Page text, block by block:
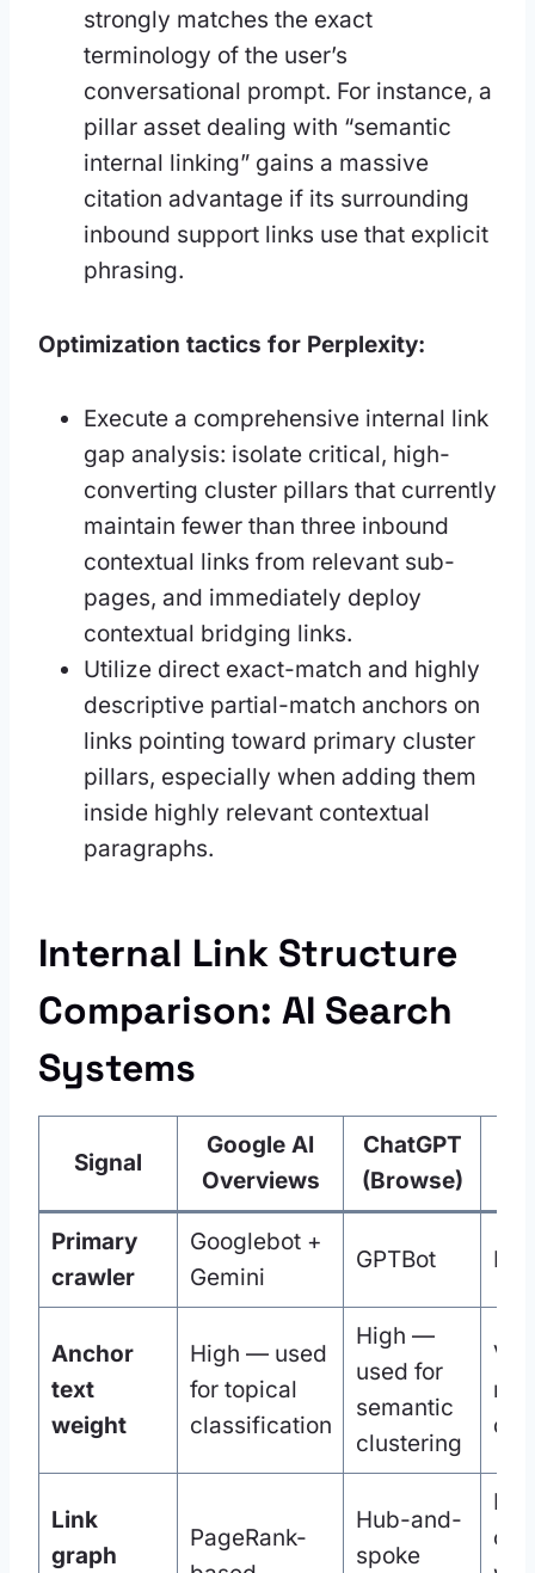
strongly matches the exact
terminology of the user’s
conversational prompt. For instance, a
pillar asset dealing with “semantic
internal linking” gains a massive
citation advantage if its surrounding
inbound support links use that explicit
phrasing.
Optimization tactics for Perplexity:
Execute a comprehensive internal link
gap analysis: isolate critical, high-
converting cluster pillars that currently
maintain fewer than three inbound
contextual links from relevant sub-
pages, and immediately deploy
contextual bridging links.
Utilize direct exact-match and highly
descriptive partial-match anchors on
links pointing toward primary cluster
pillars, especially when adding them
inside highly relevant contextual
paragraphs.
Internal Link Structure
Comparison: AI Search
Systems
Signal
Google AI
Overviews
ChatGPT
(Browse)
Primary
crawler
Googlebot +
Gemini
GPTBot
Anchor
text
weight
High — used
for topical
classification
High —
used for
semantic
clustering
Link
graph
PageRank-
Hub-and-
spoke